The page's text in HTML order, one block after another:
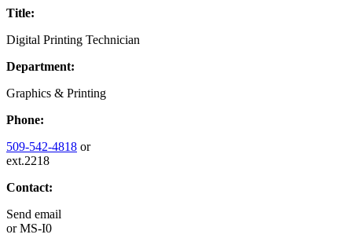
Title:
Digital Printing Technician
Department:
Graphics & Printing
Phone:
509-542-4818 or
ext.2218
Contact:
Send email
orMS-I0